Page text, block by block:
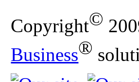
Copyright©
Business®